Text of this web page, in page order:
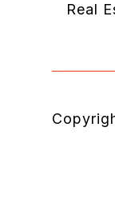
Real